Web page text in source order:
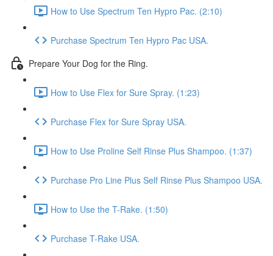
How to Use Spectrum Ten Hypro Pac. (2:10)
Purchase Spectrum Ten Hypro Pac USA.
Prepare Your Dog for the Ring.
How to Use Flex for Sure Spray. (1:23)
Purchase Flex for Sure Spray USA.
How to Use Proline Self Rinse Plus Shampoo. (1:37)
Purchase Pro Line Plus Self Rinse Plus Shampoo USA.
How to Use the T-Rake. (1:50)
Purchase T-Rake USA.